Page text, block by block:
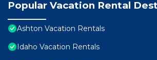
Popular Vacation Rental
Ashton Vacation Rentals
Idaho Vacation Rentals